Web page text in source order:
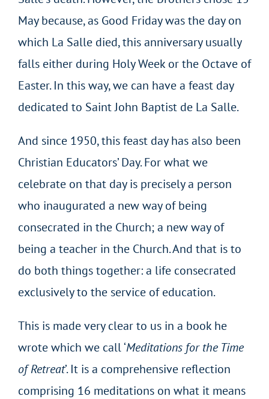
May because, as Good Friday was the day on
which La Salle died, this anniversary usually
falls either during Holy Week or the Octave of
Easter. In this way, we can have a feast day
dedicated to Saint John Baptist de La Salle.
And since 1950, this feast day has also been
Christian Educators’ Day. For what we
celebrate on that day is precisely a person
who inaugurated a new way of being
consecrated in the Church; a new way of
being a teacher in the Church. And that is to
do both things together: a life consecrated
exclusively to the service of education.
This is made very clear to us in a book he
wrote which we call ‘Meditations for the Time
of Retreat’. It is a comprehensive reflection
comprising 16 meditations on what it means